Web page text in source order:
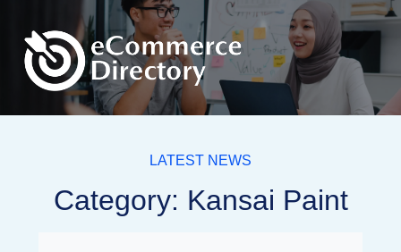
LATEST NEWS
Category: Kansai Paint